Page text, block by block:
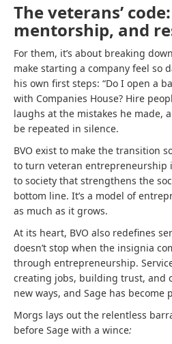
The veterans’
mentorship, and
For them, it’s about breaking
make starting a company feel so
his own first steps: “Do I open a
with Companies House? Hire
laughs at the mistakes he made,
be repeated in silence.
BVO exist to make the transition
to turn veteran entrepreneurship
to society that strengthens the
bottom line. It’s a model of
as much as it grows.
At its heart, BVO also redefines
doesn’t stop when the insignia
through entrepreneurship.
creating jobs, building trust, and
new ways, and Sage has become
Morgs lays out the relentless
before Sage with a wince: